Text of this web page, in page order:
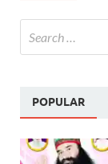
POPULAR